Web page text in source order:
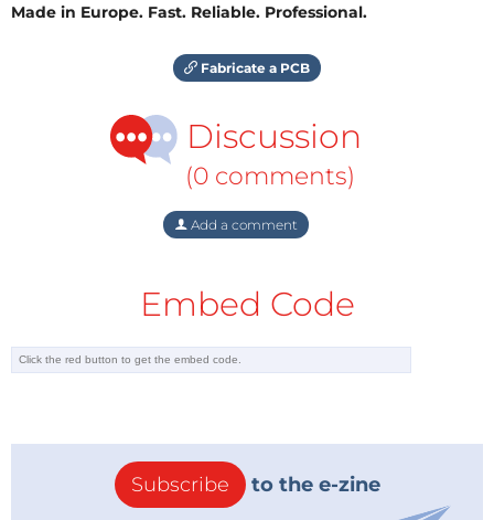
Made in Europe. Fast. Reliable. Professional.
Fabricate a PCB
Discussion
(0 comments)
Add a comment
Embed Code
Subscribe to the e-zine